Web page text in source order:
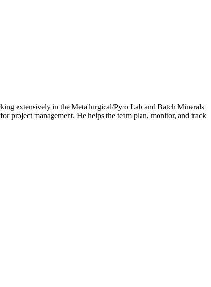
extensively in the Metallurgical/Pyro Lab and Batch Minerals
project management. He helps the team plan, monitor, and track